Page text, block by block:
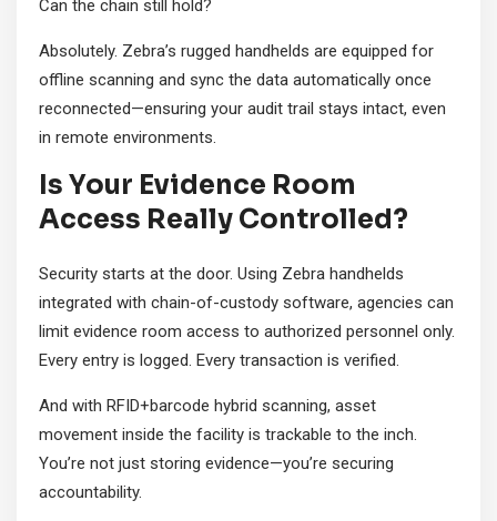
Can the chain still hold?
Absolutely. Zebra’s rugged handhelds are equipped for
offline scanning and sync the data automatically once
reconnected—ensuring your audit trail stays intact, even
in remote environments.
Is Your Evidence Room
Access Really Controlled?
Security starts at the door. Using Zebra handhelds
integrated with chain-of-custody software, agencies can
limit evidence room access to authorized personnel only.
Every entry is logged. Every transaction is verified.
And with RFID+barcode hybrid scanning, asset
movement inside the facility is trackable to the inch.
You’re not just storing evidence—you’re securing
accountability.